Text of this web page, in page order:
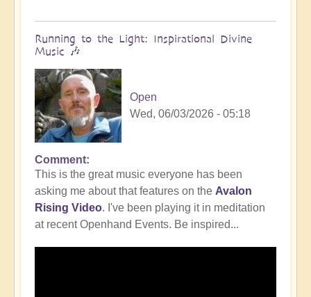
Running to the Light: Inspirational Divine
Music 🎶
Open
Wed, 06/03/2026 - 05:18
Comment
This is the great music everyone has been
asking me about that features on the Avalon
Rising Video. I've been playing it in meditation
at recent Openhand Events. Be inspired...